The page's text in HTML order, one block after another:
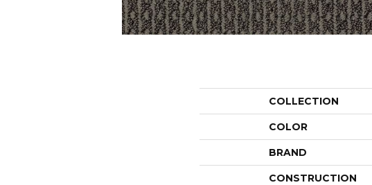
COLLECTION
COLOR
BRAND
CONSTRUCTION